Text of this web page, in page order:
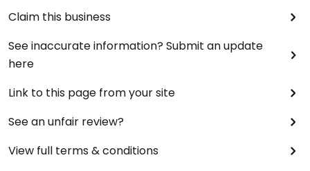
Claim this business
See inaccurate information? Submit an update
here
Link to this page from your site
See an unfair review?
View full terms & conditions